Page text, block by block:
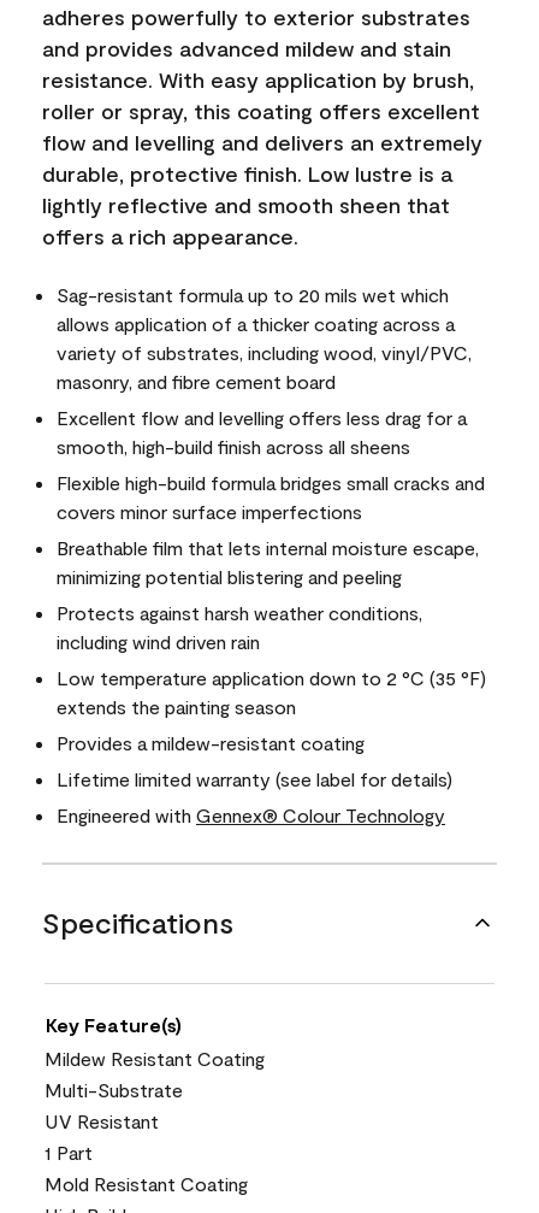
adheres powerfully to exterior substrates
and provides advanced mildew and stain
resistance. With easy application by brush,
roller or spray, this coating offers excellent
flow and levelling and delivers an extremely
durable, protective finish. Low lustre is a
lightly reflective and smooth sheen that
offers a rich appearance.
Sag-resistant formula up to 20 mils wet which
allows application of a thicker coating across a
variety of substrates, including wood, vinyl/PVC,
masonry, and fibre cement board
Excellent flow and levelling offers less drag for a
smooth, high-build finish across all sheens
Flexible high-build formula bridges small cracks and
covers minor surface imperfections
Breathable film that lets internal moisture escape,
minimizing potential blistering and peeling
Protects against harsh weather conditions,
including wind driven rain
Low temperature application down to 2 °C (35 °F)
extends the painting season
Provides a mildew-resistant coating
Lifetime limited warranty (see label for details)
Engineered with Gennex® Colour Technology
Specifications
Key Feature(s)
Mildew Resistant Coating
Multi-Substrate
UV Resistant
1 Part
Mold Resistant Coating